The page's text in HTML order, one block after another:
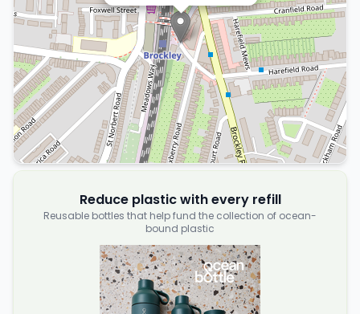
Reduce plastic with every refill
Reusable bottles that help fund the collection of ocean-
bound plastic